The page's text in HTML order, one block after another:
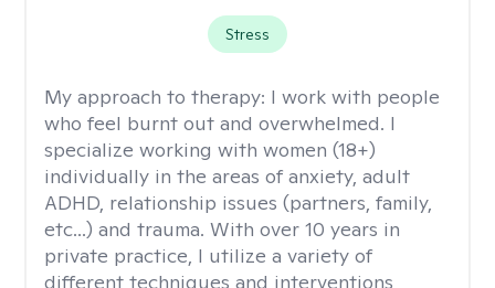
Stress
My approach to therapy: I work with people
who feel burnt out and overwhelmed. I
specialize working with women (18+)
individually in the areas of anxiety, adult
ADHD, relationship issues (partners, family,
etc...) and trauma. With over 10 years in
private practice, I utilize a variety of
different techniques and interventions